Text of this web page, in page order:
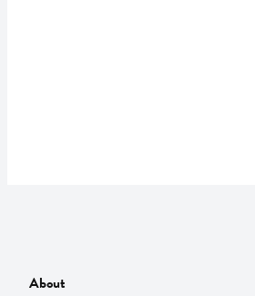
About